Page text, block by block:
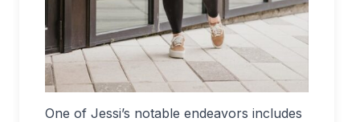
One of Jessi’s notable endeavors includes